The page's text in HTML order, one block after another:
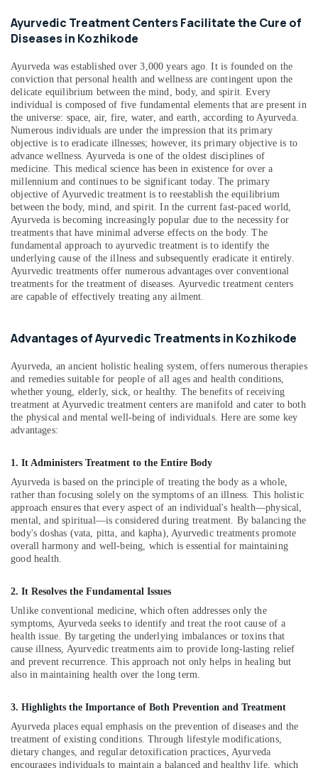
Centers
For
in
Kozhikode
Meditation
Yoga
Classes
in
Kozhikode
Ayurvedic
Doctors
For
Osteoarthritis
in
Kozhikode
Massage
Centers
in
Ayurvedic
Massage
Centers
in
Calicut
Female
Male
in
Calicut
Kerala
Body
Massage
Centers
Calicut
Ayurvedic
Doctors
For
Disc
Prolapse
Ayurveda
Dhara
Treatment
in
Ayurvedic Treatment Centers Facilitate the Cure of
Diseases in Kozhikode
Ayurveda was established over 3,000 years ago. It is founded on the
conviction that personal health and wellness are contingent upon the
delicate equilibrium between the mind, body, and spirit. Every
individual is composed of five fundamental elements that are present in
the universe: space, air, fire, water, and earth, according to Ayurveda.
Numerous individuals are under the impression that its primary
objective is to eradicate illnesses; however, its primary objective is to
advance wellness. Ayurveda is one of the oldest disciplines of
medicine. This medical science has been in existence for over a
millennium and continues to be significant today. The primary
objective of Ayurvedic treatment is to reestablish the equilibrium
between the body, mind, and spirit. In the current fast-paced world,
Ayurveda is becoming increasingly popular due to the necessity for
treatments that have minimal adverse effects on the body. The
fundamental approach to ayurvedic treatment is to identify the
underlying cause of the illness and subsequently eradicate it entirely.
Ayurvedic treatments offer numerous advantages over conventional
treatments for the treatment of diseases. Ayurvedic treatment centers
are capable of effectively treating any ailment.
Advantages of Ayurvedic Treatments in Kozhikode
Ayurveda, an ancient holistic healing system, offers numerous therapies
and remedies suitable for people of all ages and health conditions,
whether young, elderly, sick, or healthy. The benefits of receiving
treatment at Ayurvedic treatment centers are manifold and cater to both
the physical and mental well-being of individuals. Here are some key
advantages:
1. It Administers Treatment to the Entire Body
Ayurveda is based on the principle of treating the body as a whole,
rather than focusing solely on the symptoms of an illness. This holistic
approach ensures that every aspect of an individual's health—physical,
mental, and spiritual—is considered during treatment. By balancing the
body's doshas (vata, pitta, and kapha), Ayurvedic treatments promote
overall harmony and well-being, which is essential for maintaining
good health.
2. It Resolves the Fundamental Issues
Unlike conventional medicine, which often addresses only the
symptoms, Ayurveda seeks to identify and treat the root cause of a
health issue. By targeting the underlying imbalances or toxins that
cause illness, Ayurvedic treatments aim to provide long-lasting relief
and prevent recurrence. This approach not only helps in healing but
also in maintaining health over the long term.
3. Highlights the Importance of Both Prevention and Treatment
Ayurveda places equal emphasis on the prevention of diseases and the
treatment of existing conditions. Through lifestyle modifications,
dietary changes, and regular detoxification practices, Ayurveda
encourages individuals to maintain a balanced and healthy life, which